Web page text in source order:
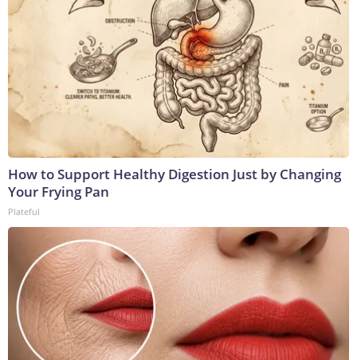
How to Support Healthy Digestion Just by Changing
Your Frying Pan
Plateful